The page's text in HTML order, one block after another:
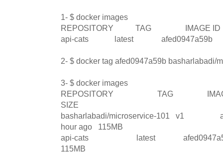
1- $ docker images
REPOSITORY TAG IMAGE
api-cats latest afed0947a59b
2- $ docker tag afed0947a59b basharlabadi/
3- $ docker images
REPOSITORY TAG
SIZE
basharlabadi/microservice-101 v1
hour ago 115MB
api-cats latest afed0947a59b
115MB